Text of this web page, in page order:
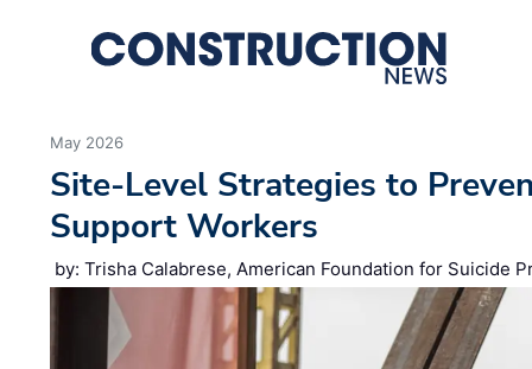
May 2026
Site‑Level Strategies to
Support Workers
by: Trisha Calabrese, American Foundation for Suicide